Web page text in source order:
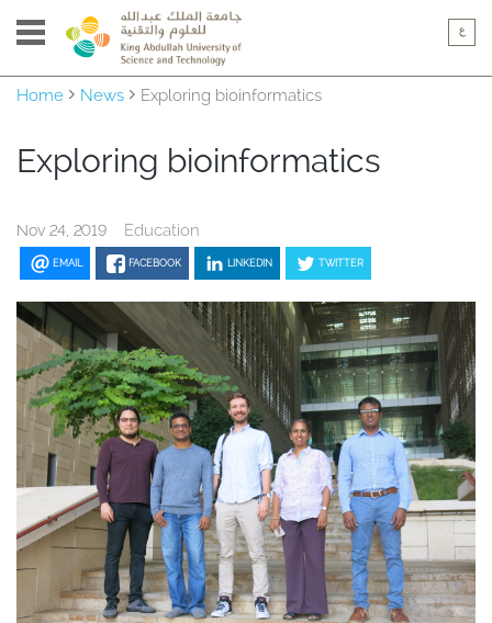
Home News Exploring bioinformatics
Exploring bioinformatics
Nov 24, 2019 Education
EMAIL FACEBOOK LINKEDIN TWITTER